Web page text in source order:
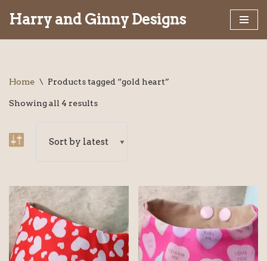
Harry and Ginny Designs
Home \ Products tagged “gold heart”
Showing all 4 results